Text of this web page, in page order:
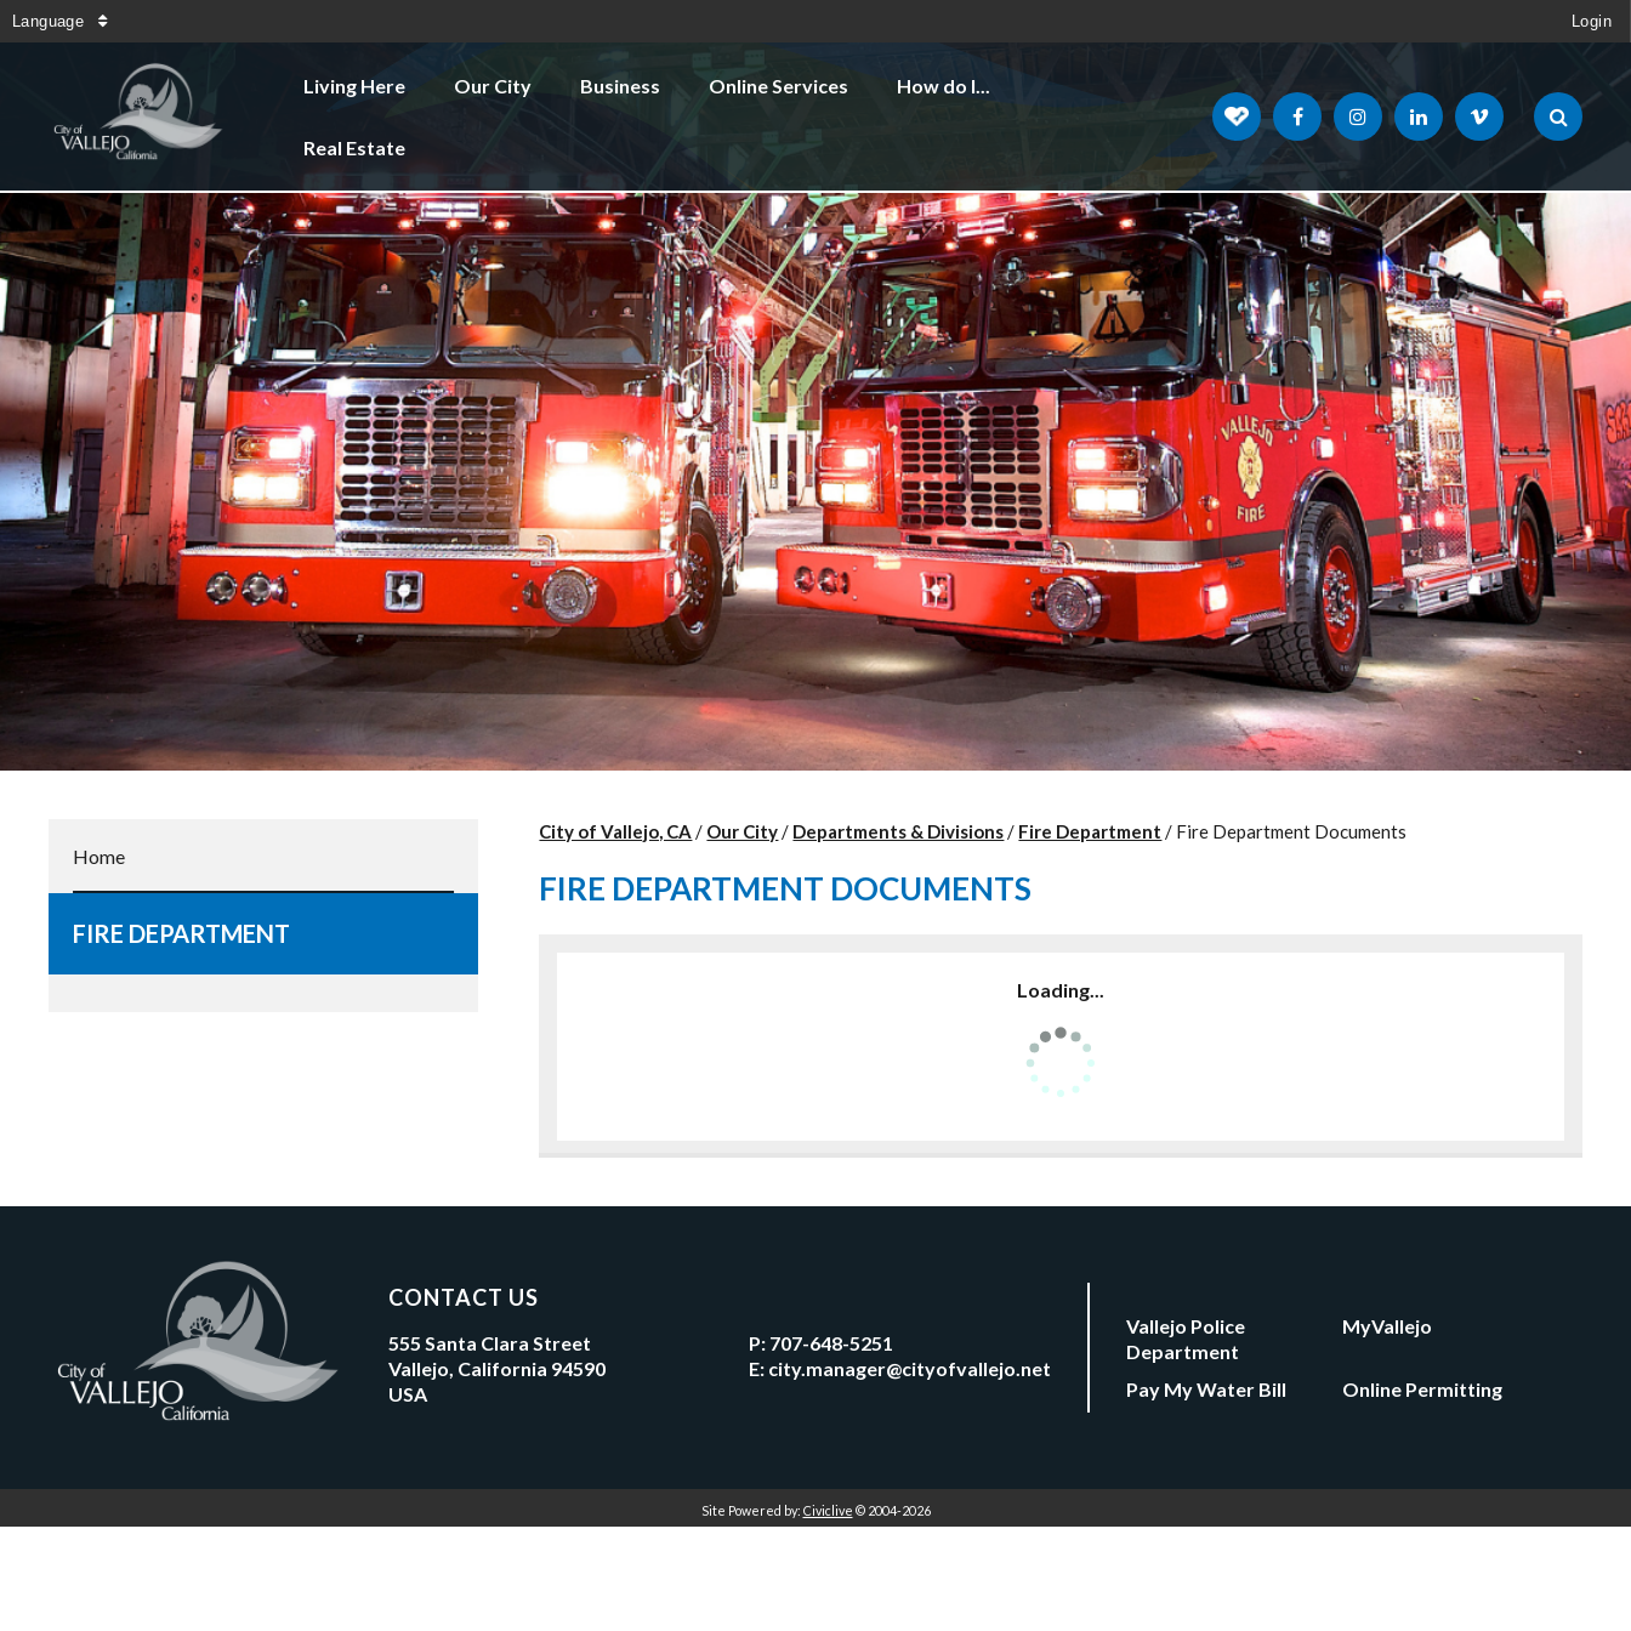
Language Login
Living Here Our City Business Online Services How do I...
Real Estate
Home
FIRE DEPARTMENT
City of Vallejo, CA / Our City/ Departments & Divisions/ Fire Department / Fire Department Documents
FIRE DEPARTMENT DOCUMENTS
Loading...
CONTACT US
555 Santa Clara Street
Vallejo, California 94590
USA
P: 707-648-5251
E: city.manager@cityofvallejo.net
Vallejo Police
Department
MyVallejo
Pay My Water Bill Online Permitting
Site Powered by: Civiclive © 2004-2026